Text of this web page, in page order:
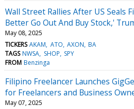
Wall Street Rallies After US Seals
Better Go Out And Buy Stock,'
May 08, 2025
TICKERS AKAM ATO AXON BA
TAGS NWSA SHOP SPY
FROM Benzinga
Filipino Freelancer Launches
for Freelancers and Business
May 07, 2025